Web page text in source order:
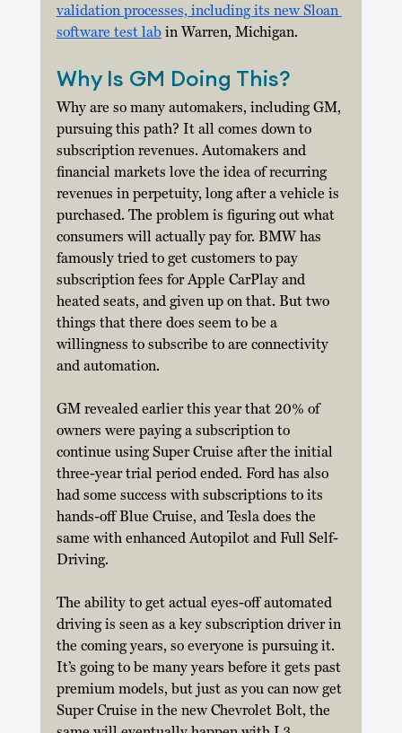
validation processes, including its new Sloan
software test lab in Warren, Michigan.
Why Is GM Doing This?
Why are so many automakers, including GM,
pursuing this path? It all comes down to
subscription revenues. Automakers and
financial markets love the idea of recurring
revenues in perpetuity, long after a vehicle is
purchased. The problem is figuring out what
consumers will actually pay for. BMW has
famously tried to get customers to pay
subscription fees for Apple CarPlay and
heated seats, and given up on that. But two
things that there does seem to be a
willingness to subscribe to are connectivity
and automation.
GM revealed earlier this year that 20% of
owners were paying a subscription to
continue using Super Cruise after the initial
three-year trial period ended. Ford has also
had some success with subscriptions to its
hands-off Blue Cruise, and Tesla does the
same with enhanced Autopilot and Full Self-
Driving.
The ability to get actual eyes-off automated
driving is seen as a key subscription driver in
the coming years, so everyone is pursuing it.
It’s going to be many years before it gets past
premium models, but just as you can now get
Super Cruise in the new Chevrolet Bolt, the